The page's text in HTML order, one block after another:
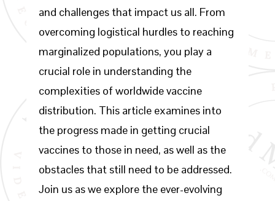
and challenges that impact us all. From
overcoming logistical hurdles to reaching
marginalized populations, you play a
crucial role in understanding the
complexities of worldwide vaccine
distribution. This article examines into
the progress made in getting crucial
vaccines to those in need, as well as the
obstacles that still need to be addressed.
Join us as we explore the ever-evolving